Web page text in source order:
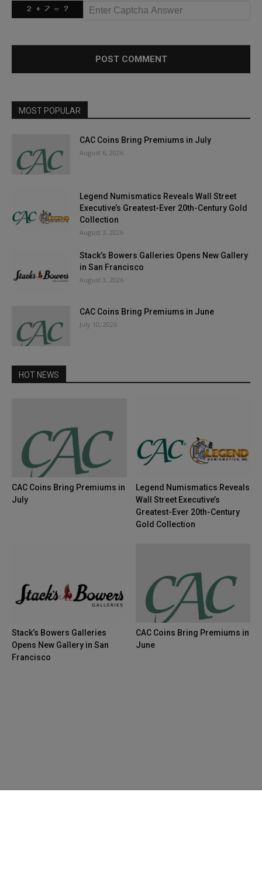
MOST POPULAR
CAC Coins Bring Premiums in July
August 6, 2026
Legend Numismatics Reveals Wall Street
Executive’s Greatest-Ever 20th-Century Gold
Collection
August 3, 2026
Stack’s Bowers Galleries Opens New Gallery
in San Francisco
August 3, 2026
CAC Coins Bring Premiums in June
July 10, 2026
HOT NEWS
CAC Coins Bring Premiums in
July
Legend Numismatics Reveals
Wall Street Executive’s
Greatest-Ever 20th-Century
Gold Collection
Stack’s Bowers Galleries
Opens New Gallery in San
Francisco
CAC Coins Bring Premiums in
June